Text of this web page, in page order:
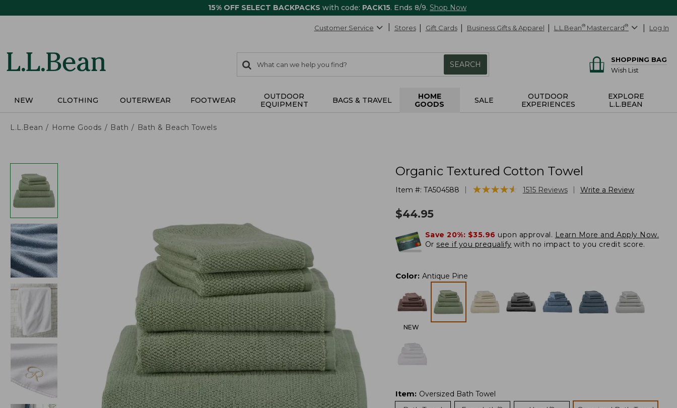
15% OFF SELECT BACKPACKS with code: PACK15. Ends 8/9. Shop Now
Customer Service Stores Gift Cards Business Gifts & Apparel L.L.Bean® Mastercard® Log In
search
items
Search:
SEARCH
SHOPPING BAG
Wish List
NEW CLOTHING OUTERWEAR FOOTWEAR
OUTDOOR
EQUIPMENT
BAGS & TRAVEL
HOME
GOODS
SALE
OUTDOOR
EXPERIENCES
EXPLORE
L.L.BEAN
L.L.Bean Home Goods Bath Bath & Beach Towels
Organic Textured Cotton Towel
Item #: TA504588 ★★★★★
★★★★★ 1515 Reviews Write a Review
$44.95
Save 20%: $35.96 upon approval. Learn More and Apply Now.
Or see if you prequalify with no impact to you credit score.
Color: Antique Pine
NEW
Item: Oversized Bath Towel